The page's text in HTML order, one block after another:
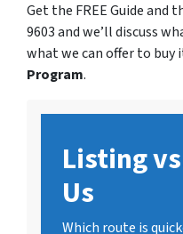
Get the FREE Guide and
9603 and we’ll discuss
what we can offer to
Program.
Listing
Us
Which route is